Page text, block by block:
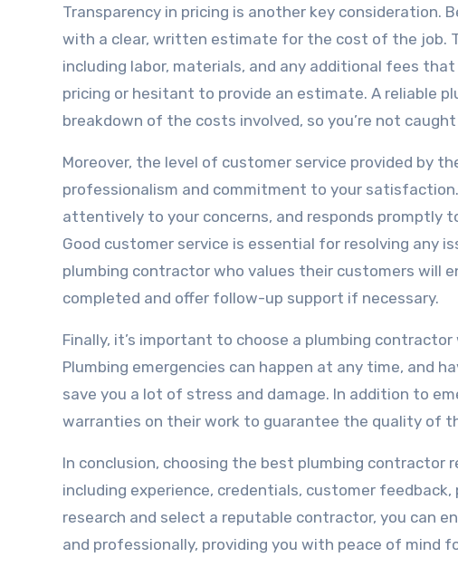
Transparency in pricing is another key consideration.
with a clear, written estimate for the cost of the job.
including labor, materials, and any additional fees
pricing or hesitant to provide an estimate. A reliable
breakdown of the costs involved, so you’re not
Moreover, the level of customer service provided by
professionalism and commitment to your
attentively to your concerns, and responds promptly
Good customer service is essential for resolving any
plumbing contractor who values their customers will
completed and offer follow-up support if necessary.
Finally, it’s important to choose a plumbing
Plumbing emergencies can happen at any time, and
save you a lot of stress and damage. In addition to
warranties on their work to guarantee the quality of
In conclusion, choosing the best plumbing
including experience, credentials, customer
research and select a reputable contractor, you can
and professionally, providing you with peace of mind